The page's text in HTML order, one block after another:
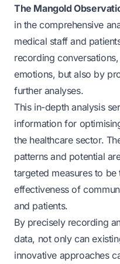
The Mangold
in the comprehensive
medical staff and
recording
emotions, but also by
further analyses.
This in-depth analysis
information for
the healthcare sector.
patterns and potential
targeted measures to
effectiveness of
and patients.
By precisely recording
data, not only can
innovative approaches